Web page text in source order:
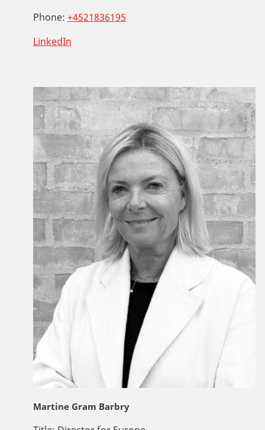
Phone: +4521836195
LinkedIn
Martine Gram Barbry